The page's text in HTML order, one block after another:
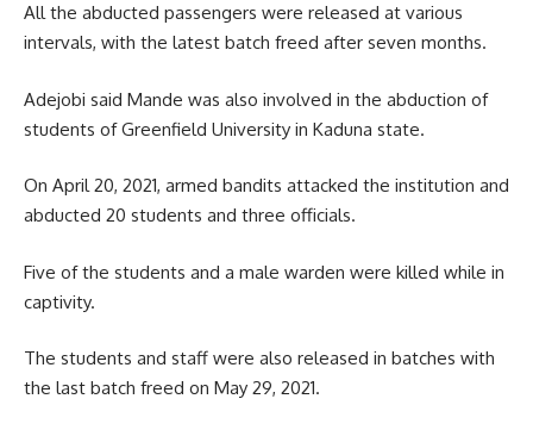
All the abducted passengers were released at various
intervals, with the latest batch freed after seven months.
Adejobi said Mande was also involved in the abduction of
students of Greenfield University in Kaduna state.
On April 20, 2021, armed bandits attacked the institution and
abducted 20 students and three officials.
Five of the students and a male warden were killed while in
captivity.
The students and staff were also released in batches with
the last batch freed on May 29, 2021.